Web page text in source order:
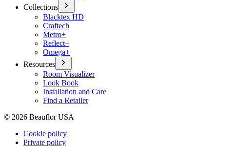
Collections
Blacktex HD
Craftech
Metro+
Reflect+
Omega+
Resources
Room Visualizer
Look Book
Installation and Care
Find a Retailer
© 2026 Beauflor USA
Cookie policy
Private policy